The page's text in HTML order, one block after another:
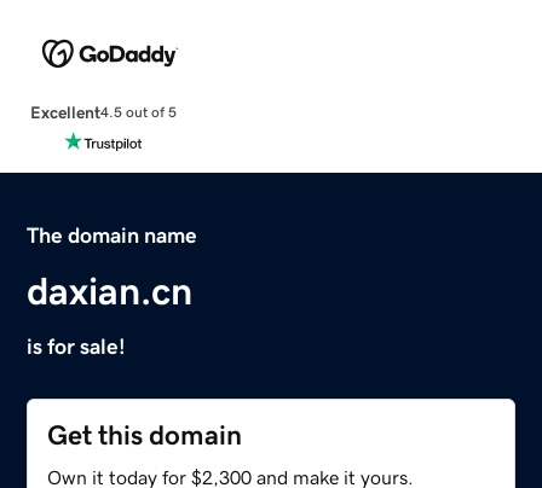
Excellent4.5 out of 5
The domain name
daxian.cn
is for sale!
Get this domain
Own it today for $2,300 and make it yours.